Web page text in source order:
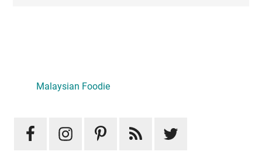
Sidebar
Malaysian Foodie